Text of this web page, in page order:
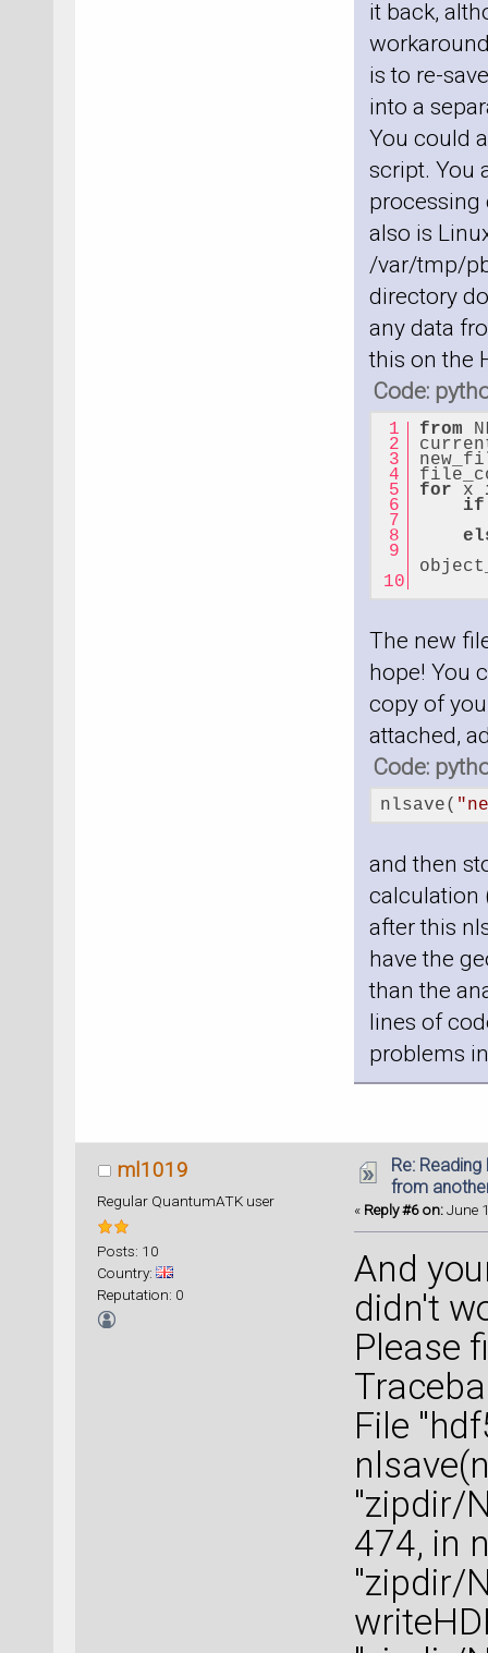
it back,
is to re-
into a
You could
script. You
processing
also is
/var/tmp/
directory
any data
this on the
Code:
from
for x
if
The new
hope! You
copy of
attached,
Code:
nlsave(
and then
calculation
after this
have the
than the
lines of
problems
ml1019
Regular QuantumATK user
Posts: 10
Country:
Reputation: 0
Re:
from
« Reply #6 on:June
And
didn't
Please
File
"zipdir/
474, in
"zipdir/